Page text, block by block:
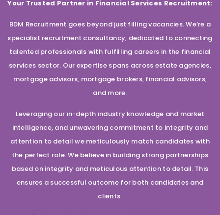
Your Trusted Partner in Financial Services Recruitment:
BDM Recruitment goes beyond just filling vacancies. We’re a
specialist recruitment consultancy, dedicated to connecting
talented professionals with fulfilling careers in the financial
services sector. Our expertise spans across estate agencies,
mortgage advisors, mortgage brokers, financial advisors,
and more.
Leveraging our in-depth industry knowledge and market
intelligence, and unwavering commitment to integrity and
attention to detail we meticulously match candidates with
the perfect role. We believe in building strong partnerships
based on integrity and meticulous attention to detail. This
ensures a successful outcome for both candidates and
clients.